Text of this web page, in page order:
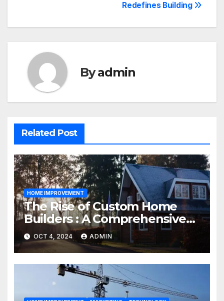
Redefines Building
Byadmin
Related Post
HOME IMPROVEMENT
The Rise of Custom Home
Builders : A Comprehensive
Guide
OCT 4, 2024 ADMIN